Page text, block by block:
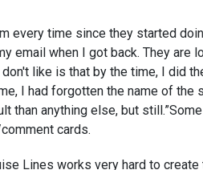
every time since they started
email when I got back. They are
like is that by the time, I did
I had forgotten the name of the
than anything else, but
cards.
Lines works very hard to